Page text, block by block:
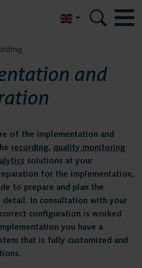
references
and data
security
and
of the implementation and
recording, quality monitoring
solutions at your
for the implementation,
to prepare and plan the
detail. In consultation with your
configuration is worked
you have a
that is fully customized and